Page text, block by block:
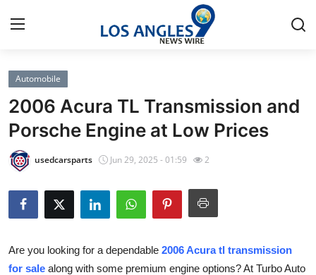
Home
Press Release
Contact
Privacy Policy
News Network
Automobile
2006 Acura TL Transmission and
Porsche Engine at Low Prices
usedcarsparts Jun 29, 2025 - 01:59 2
Are you looking for a dependable 2006 Acura tl transmission
for sale along with some premium engine options? At Turbo Auto